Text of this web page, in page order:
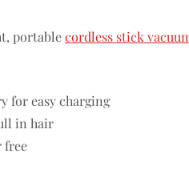
portablecordless stick
for easy charging
in hair
free